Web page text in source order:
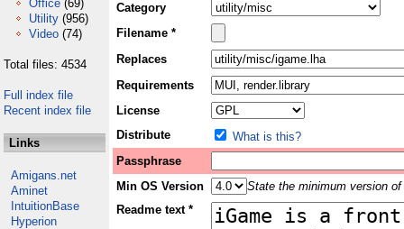
Office (69)
Utility (956)
Video (74)
Total files: 4534
Full index file
Recent index file
Links
Amigans.net
Aminet
IntuitionBase
Hyperion
Category
Filename *
Replaces
Requirements
License
Distribute
What is this?
Passphrase
Min OS Version
State the minimum version
Readme text *